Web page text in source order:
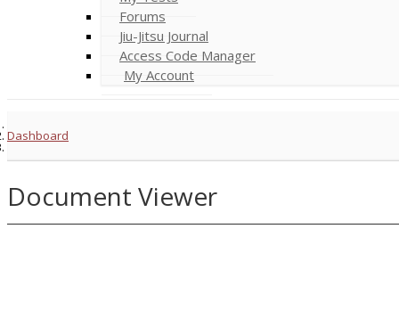
Forums
Jiu-Jitsu Journal
Access Code Manager
My Account
Dashboard
Document Viewer